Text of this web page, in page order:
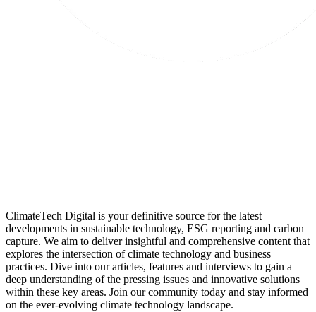
ClimateTech Digital is your definitive source for the latest
developments in sustainable technology, ESG reporting and carbon
capture. We aim to deliver insightful and comprehensive content that
explores the intersection of climate technology and business
practices. Dive into our articles, features and interviews to gain a
deep understanding of the pressing issues and innovative solutions
within these key areas. Join our community today and stay informed
on the ever-evolving climate technology landscape.